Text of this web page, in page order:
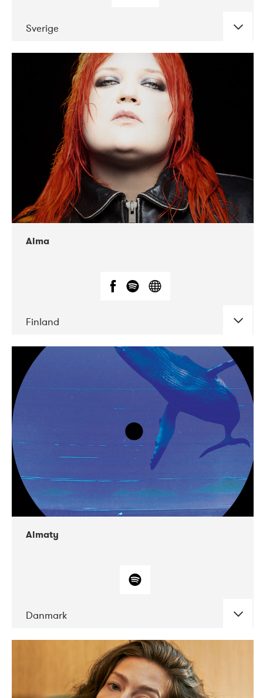
Sverige
CONCERTS
Alma
Finland
CONCERTS
VEGA
Liveurope
Almaty
Danmark
CONCERTS
Norbergfestival